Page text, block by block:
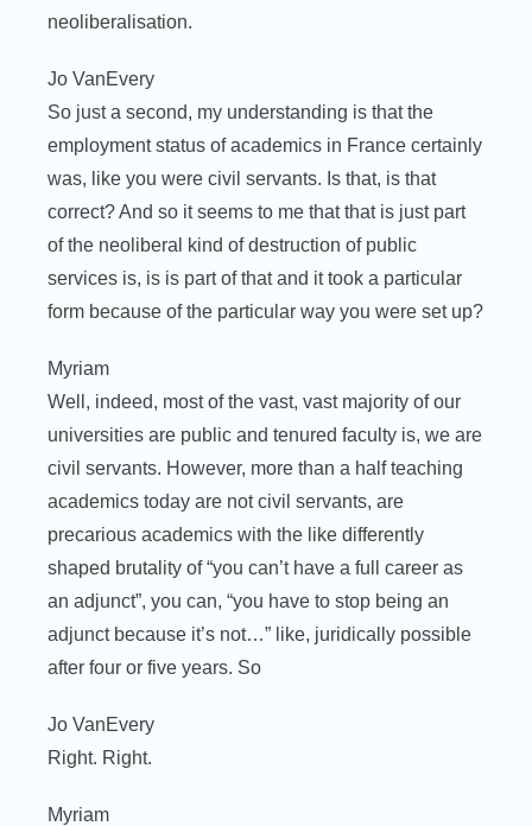
neoliberalisation.
Jo VanEvery
So just a second, my understanding is that the
employment status of academics in France certainly
was, like you were civil servants. Is that, is that
correct? And so it seems to me that that is just part
of the neoliberal kind of destruction of public
services is, is is part of that and it took a particular
form because of the particular way you were set up?
Myriam
Well, indeed, most of the vast, vast majority of our
universities are public and tenured faculty is, we are
civil servants. However, more than a half teaching
academics today are not civil servants, are
precarious academics with the like differently
shaped brutality of “you can’t have a full career as
an adjunct”, you can, “you have to stop being an
adjunct because it’s not…” like, juridically possible
after four or five years. So
Jo VanEvery
Right. Right.
Myriam